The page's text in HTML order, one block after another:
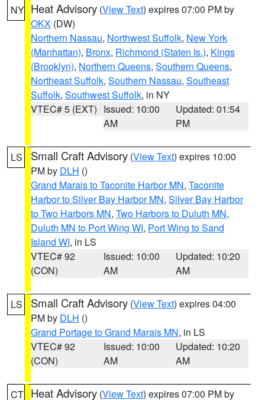
NY Heat Advisory (View Text) expires 07:00 PM by
OKX (DW)
Northern Nassau, Northwest Suffolk, New York
(Manhattan), Bronx, Richmond (Staten Is.), Kings
(Brooklyn), Northern Queens, Southern Queens,
Northeast Suffolk, Southern Nassau, Southeast
Suffolk, Southwest Suffolk, in NY
VTEC# 5 (EXT) Issued: 10:00
AM
Updated: 01:54
PM
LS Small Craft Advisory (View Text) expires 10:00
PM by DLH ()
Grand Marais to Taconite Harbor MN, Taconite
Harbor to Silver Bay Harbor MN, Silver Bay Harbor
to Two Harbors MN, Two Harbors to Duluth MN,
Duluth MN to Port Wing WI, Port Wing to Sand
Island WI, in LS
VTEC# 92
(CON)
Issued: 10:00
AM
Updated: 10:20
AM
LS Small Craft Advisory (View Text) expires 04:00
PM by DLH ()
Grand Portage to Grand Marais MN, in LS
VTEC# 92
(CON)
Issued: 10:00
AM
Updated: 10:20
AM
CT Heat Advisory (View Text) expires 07:00 PM by